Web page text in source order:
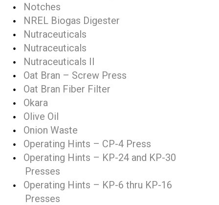
Notches
NREL Biogas Digester
Nutraceuticals
Nutraceuticals
Nutraceuticals II
Oat Bran – Screw Press
Oat Bran Fiber Filter
Okara
Olive Oil
Onion Waste
Operating Hints – CP-4 Press
Operating Hints – KP-24 and KP-30
Presses
Operating Hints – KP-6 thru KP-16
Presses